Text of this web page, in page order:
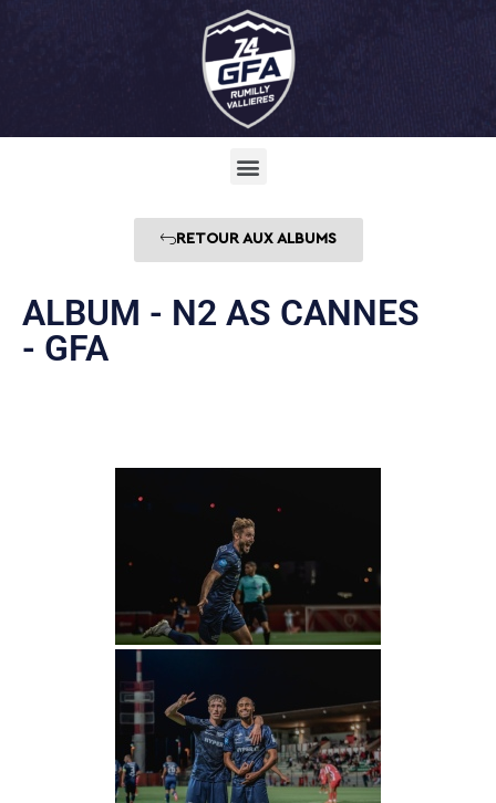
RETOUR AUX ALBUMS
ALBUM - N2 AS CANNES
- GFA